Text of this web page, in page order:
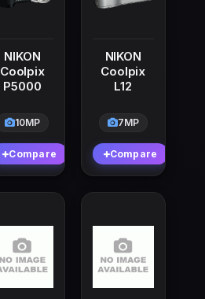
NIKON
Coolpix
P5000
10MP
Compare
NIKON
Coolpix
L12
7MP
Compare